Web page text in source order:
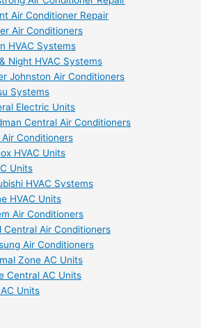
Air Conditioner Repair
Air Conditioners
HVAC Systems
Night HVAC Systems
Johnston Air Conditioners
Systems
Electric Units
Central Air Conditioners
Air Conditioners
HVAC Units
Units
HVAC Systems
HVAC Units
Air Conditioners
Central Air Conditioners
Air Conditioners
Zone AC Units
Central AC Units
Units